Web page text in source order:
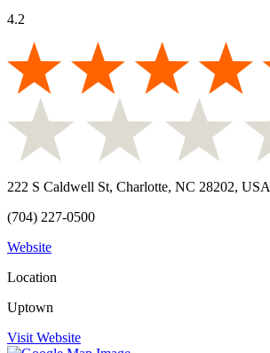
4.2
222 S Caldwell St, Charlotte, NC 28202, USA
(704) 227-0500
Website
Location
Uptown
Visit Website